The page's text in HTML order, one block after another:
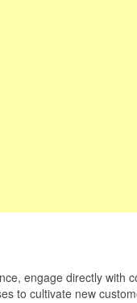
engage directly with
to cultivate new